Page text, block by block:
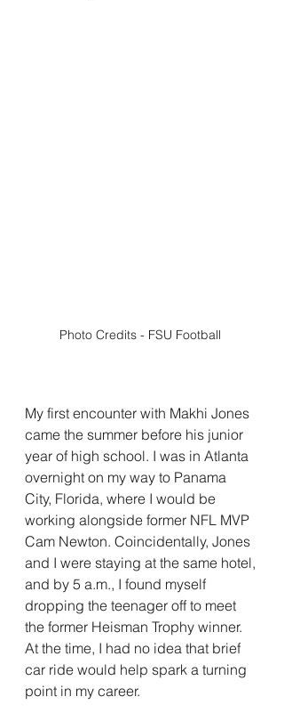
Photo Credits - FSU Football
My first encounter with Makhi Jones
came the summer before his junior
year of high school. I was in Atlanta
overnight on my way to Panama
City, Florida, where I would be
working alongside former NFL MVP
Cam Newton. Coincidentally, Jones
and I were staying at the same hotel,
and by 5 a.m., I found myself
dropping the teenager off to meet
the former Heisman Trophy winner.
At the time, I had no idea that brief
car ride would help spark a turning
point in my career.